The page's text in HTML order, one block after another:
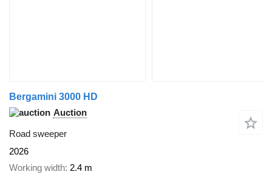
Bergamini 3000 HD
Auction
Road sweeper
2026
Working width 2.4 m